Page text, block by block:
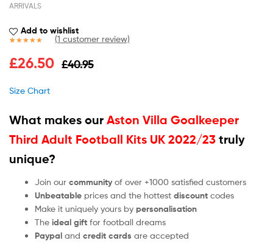
ARRIVALS
Add to wishlist
out of 5
(1 customer review)
£40.95
£26.50
Size Chart
What makes our Aston Villa Goalkeeper
Third Adult Football Kits UK 2022/23 truly
unique?
Join our community of over +1000 satisfied customers
Unbeatable prices and the hottest discount codes
Make it uniquely yours by personalisation
The ideal gift for football dreams
Paypal and credit cards are accepted